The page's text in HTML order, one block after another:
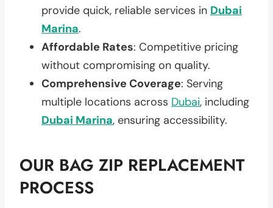
provide quick, reliable services in Dubai
Marina.
Affordable Rates: Competitive pricing
without compromising on quality.
Comprehensive Coverage: Serving
multiple locations across Dubai, including
Dubai Marina, ensuring accessibility.
OUR BAG ZIP REPLACEMENT
PROCESS